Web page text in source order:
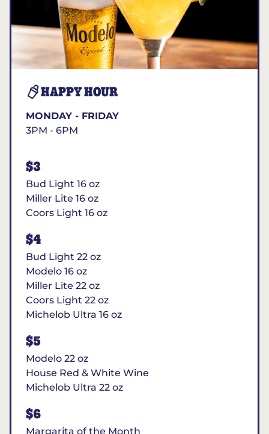
HAPPY HOUR
MONDAY - FRIDAY
3PM - 6PM
$3
Bud Light 16 oz
Miller Lite 16 oz
Coors Light 16 oz
$4
Bud Light 22 oz
Modelo 16 oz
Miller Lite 22 oz
Coors Light 22 oz
Michelob Ultra 16 oz
$5
Modelo 22 oz
House Red & White Wine
Michelob Ultra 22 oz
$6
Margarita of the Month